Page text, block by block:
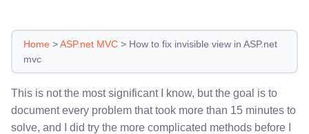
Home >ASP.net MVC > How to fix invisible view in ASP.net
mvc
This is not the most significant I know, but the goal is to
document every problem that took more than 15 minutes to
solve, and I did try the more complicated methods before I